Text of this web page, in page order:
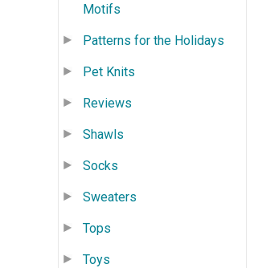
Motifs
Patterns for the Holidays
Pet Knits
Reviews
Shawls
Socks
Sweaters
Tops
Toys